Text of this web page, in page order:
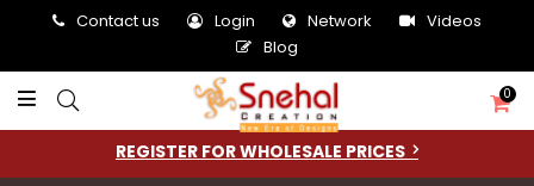
Contact us Login Network
Videos
Blog
0
REGISTER FOR WHOLESALE PRICES